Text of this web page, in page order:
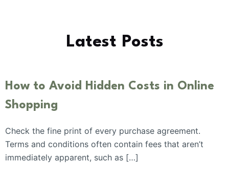
Latest Posts
How to Avoid Hidden Costs in Online
Shopping
Check the fine print of every purchase agreement.
Terms and conditions often contain fees that aren’t
immediately apparent, such as […]